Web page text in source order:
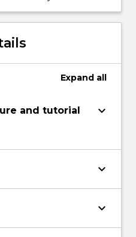
for IT assurance
industries.
Expand all
and tutorial
keyboard_arrow_down
keyboard_arrow_down
keyboard_arrow_down